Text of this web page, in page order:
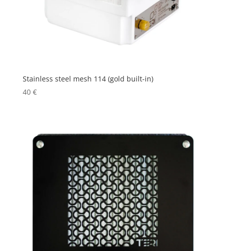
Stainless steel mesh 114 (gold built-in)
40 €